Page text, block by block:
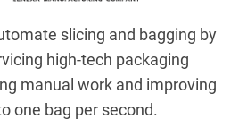
slicing and bagging by
high-tech packaging
manual work and improving
one bag per second.